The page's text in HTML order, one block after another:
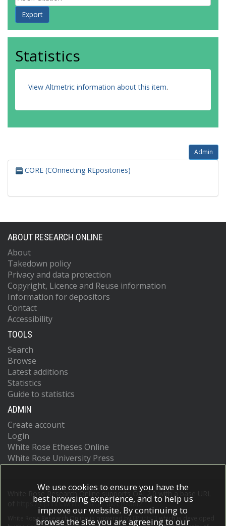
Statistics
View Altmetric information about this item.
Admin
CORE (COnnecting REpositories)
ABOUT RESEARCH ONLINE
About
Takedown policy
Privacy and data protection
Copyright, Licence and Reuse information
Information for depositors
Contact
Accessibility
TOOLS
Search
Browse
Latest additions
Statistics
Guide to statistics
ADMIN
Create account
Login
White Rose Etheses Online
White Rose University Press
White Rose Research Online supports OAI 2.0 with a base URL
https://eprints.whiterose.ac.uk/cgi/oai2
White Rose Research Online is powered by EPrints 3
which is developed
We use cookies to ensure you have the
best browsing experience, and to help us
improve our website. By continuing to
browse the site you are agreeing to our